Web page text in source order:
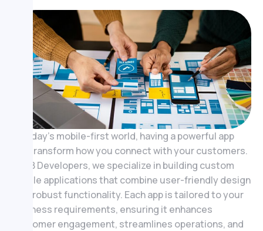
In today’s mobile-first world, having a powerful app
can transform how you connect with your customers.
At ZB Developers, we specialize in building custom
mobile applications that combine user-friendly design
with robust functionality. Each app is tailored to your
business requirements, ensuring it enhances
customer engagement, streamlines operations, and